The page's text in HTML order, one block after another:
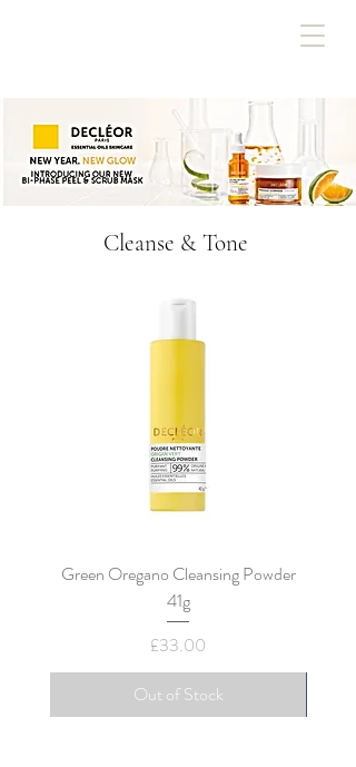
Cleanse & Tone
Green Oregano Cleansing Powder
41g
Price
£33.00
Out of Stock